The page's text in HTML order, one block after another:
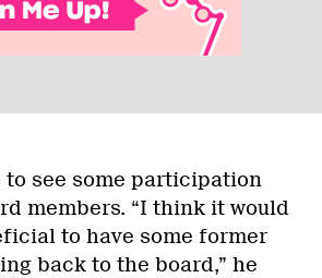
to see some participation
members. “I think it would
to have some former
back to the board,” he